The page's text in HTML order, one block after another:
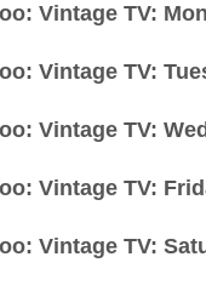
Vintage TV:
Vintage TV:
Vintage TV:
Vintage TV:
Vintage TV: